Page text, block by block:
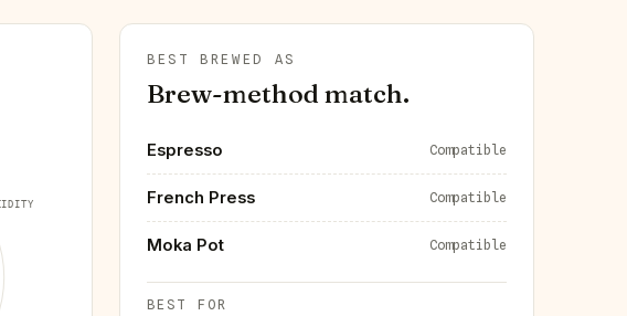
BEST BREWED AS
Brew-method match.
Espresso Compatible
French Press Compatible
Moka Pot Compatible
BEST FOR